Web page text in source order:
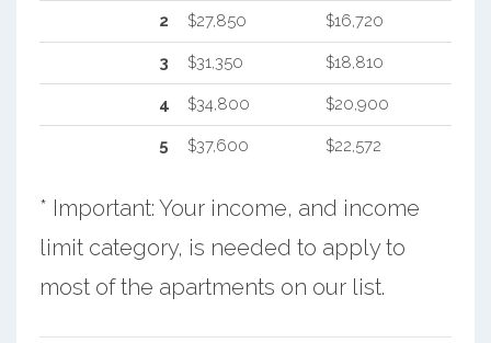
2 $27,850 $16,720
3 $31,350 $18,810
4 $34,800 $20,900
5 $37,600 $22,572
* Important: Your income, and income
limit category, is needed to apply to
most of the apartments on our list.